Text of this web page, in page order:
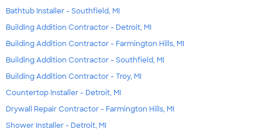
Bathtub Installer - Southfield, MI
Building Addition Contractor - Detroit, MI
Building Addition Contractor - Farmington Hills, MI
Building Addition Contractor - Southfield, MI
Building Addition Contractor - Troy, MI
Countertop Installer - Detroit, MI
Drywall Repair Contractor - Farmington Hills, MI
Shower Installer - Detroit, MI